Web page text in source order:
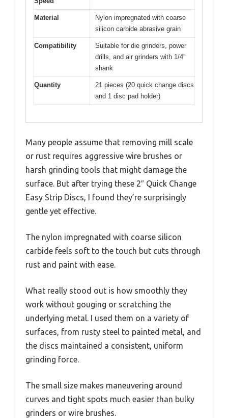
Material
Nylon impregnated with coarse
silicon carbide abrasive grain
Compatibility
Suitable for die grinders, power
drills, and air grinders with 1/4″
shank
Quantity
21 pieces (20 quick change discs
and 1 disc pad holder)
Many people assume that removing mill scale
or rust requires aggressive wire brushes or
harsh grinding tools that might damage the
surface. But after trying these 2″ Quick Change
Easy Strip Discs, I found they’re surprisingly
gentle yet effective.
The nylon impregnated with coarse silicon
carbide feels soft to the touch but cuts through
rust and paint with ease.
What really stood out is how smoothly they
work without gouging or scratching the
underlying metal. I used them on a variety of
surfaces, from rusty steel to painted metal, and
the discs maintained a consistent, uniform
grinding force.
The small size makes maneuvering around
curves and tight spots much easier than bulky
grinders or wire brushes.